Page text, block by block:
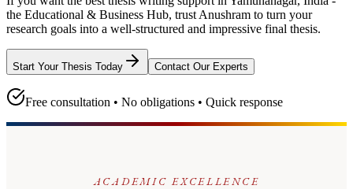
the Educational & Business Hub, trust Anushram to turn your
research goals into a well-structured and impressive final thesis.
Start Your Thesis Today Contact Our Experts
Free consultation • No obligations • Quick response
ACADEMIC EXCELLENCE